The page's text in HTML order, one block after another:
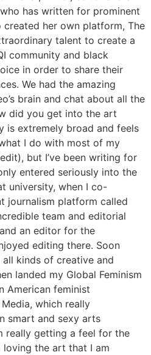
has written for prominent
created her own platform, The
talent to create a
community and black
in order to share their
We had the amazing
brain and chat about all the
did you get into the art
is extremely broad and feels
I do with most of my
but I’ve been writing for
entered seriously into the
university, when I co-
journalism platform called
team and editorial
an editor for the
editing there. Soon
kinds of creative and
landed my Global Feminism
American feminist
which really
smart and sexy arts
really getting a feel for the
loving the art that I am